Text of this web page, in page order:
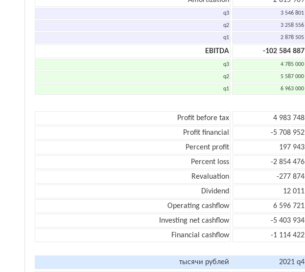
q3 3 546 801
q2 3 258 556
q1 2 878 505
EBITDA -102 584 887
q3 4 785 000
q2 5 587 000
q1 6 963 000
Profit before tax 4 983 748
Profit financial
-5 708 952
Percent profit
197 943
Percent loss
-2 854 476
Revaluation
-277 874
Dividend
12 011
Operating cashflow
6 596 721
Investing net cashflow
-5 403 934
Financial cashflow
-1 114 422
тысячи рублей 2021 q4